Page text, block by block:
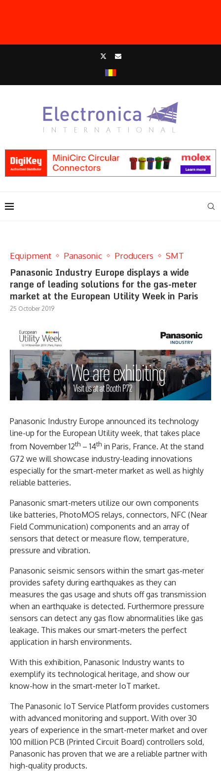
Equipment Panasonic Producers SMT
Panasonic Industry Europe displays a wide
range of leading solutions for the gas-meter
market at the European Utility Week in Paris
25 October 2019
Panasonic Industry Europe announced its technology
line-up for the European Utility week, that takes place
from November 12th – 14th in Paris, France. At the stand
G72 we will showcase industry-leading innovations
especially for the smart-meter market as well as highly
reliable batteries.
Panasonic smart-meters utilize our own components
like batteries, PhotoMOS relays, connectors, NFC (Near
Field Communication) components and an array of
sensors that detect or measure flow, temperature,
pressure and vibration.
Panasonic seismic sensors within the smart gas-meter
provides safety during earthquakes as they can
measures the gas usage and shuts off gas transmission
when an earthquake is detected. Furthermore pressure
sensors can detect any gas flow abnormalities like gas
leakage. This makes our smart-meters the perfect
application in harsh environments.
With this exhibition, Panasonic Industry wants to
exemplify its technological heritage, and show our
know-how in the smart-meter IoT market.
The Panasonic IoT Service Platform provides customers
with advanced monitoring and support. With over 30
years of experience in the smart-meter market and over
100 million PCB (Printed Circuit Board) controllers sold,
Panasonic has proven that we are a reliable partner with
high-quality products.